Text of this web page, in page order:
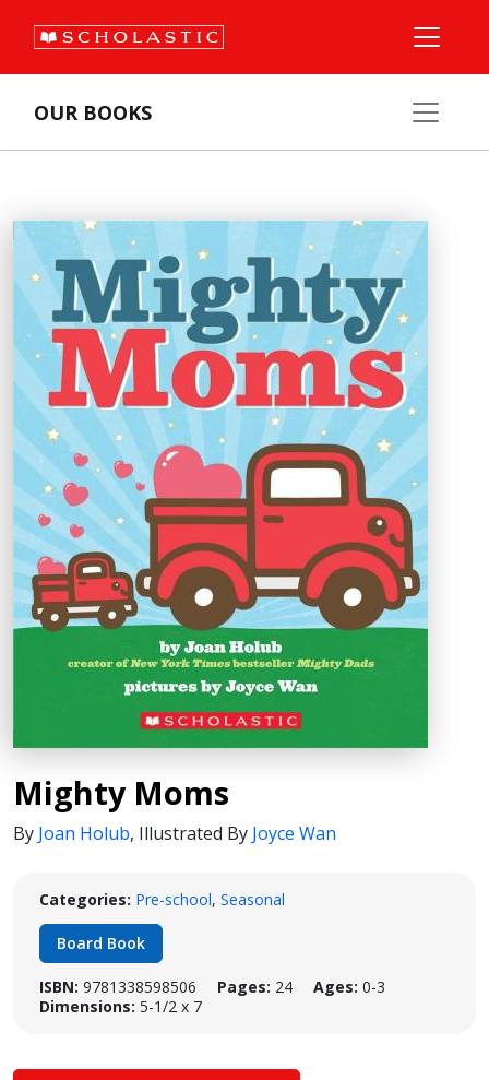
OUR BOOKS
Mighty Moms
By Joan Holub, Illustrated By Joyce Wan
Categories: Pre-school, Seasonal
Board Book
ISBN: 9781338598506 Pages: 24 Ages: 0-3
Dimensions: 5-1/2 x 7